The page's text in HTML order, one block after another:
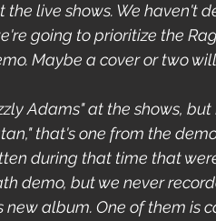
the live shows. We haven't
going to prioritize the
Maybe a cover or two
Adams" at the shows,
that's one from the
during that time that
demo, but we never
new album. One of them is